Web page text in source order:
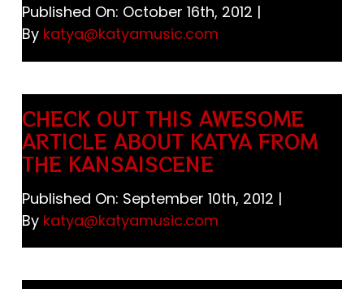
Published On: October 16th, 2012 |
By katya@katyamusic.com
CHECK OUT THIS AWESOME
ARTICLE ABOUT KATYA FROM
THE KANSAISCENE
Published On: September 10th, 2012 |
By katya@katyamusic.com